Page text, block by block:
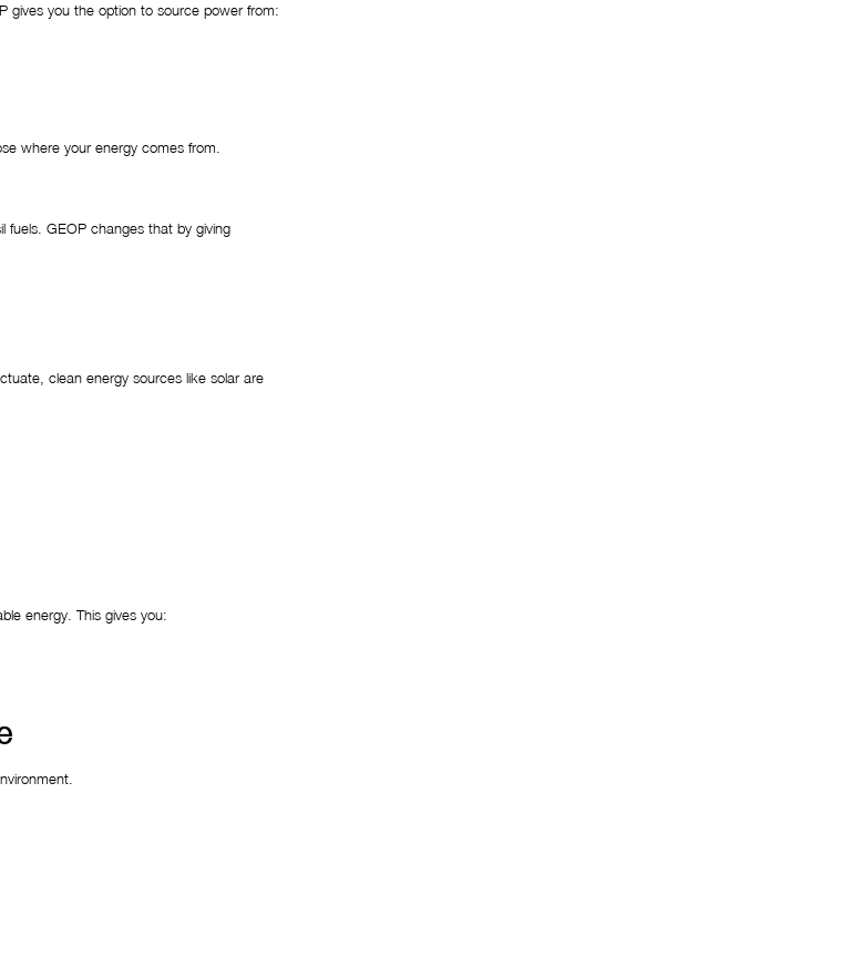
gives you the option to source power from:
where your energy comes from.
fuels. GEOP changes that by giving
clean energy sources like solar are
energy. This gives you: